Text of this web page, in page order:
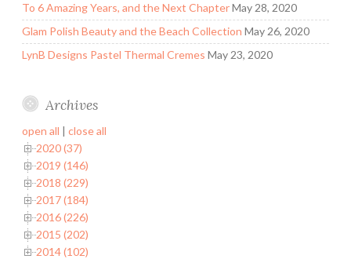
To 6 Amazing Years, and the Next ChapterMay 28, 2020
Glam Polish Beauty and the Beach Collection May 26, 2020
LynB Designs Pastel Thermal Cremes May 23, 2020
Archives
open all | close all
2020 (37)
2019 (146)
2018 (229)
2017 (184)
2016 (226)
2015 (202)
2014 (102)